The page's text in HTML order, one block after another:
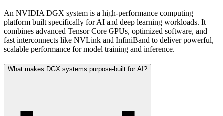
An NVIDIA DGX system is a high-performance computing
platform built specifically for AI and deep learning workloads. It
combines advanced Tensor Core GPUs, optimized software, and
fast interconnects like NVLink and InfiniBand to deliver powerful,
scalable performance for model training and inference.
What makes DGX systems purpose-built for AI?